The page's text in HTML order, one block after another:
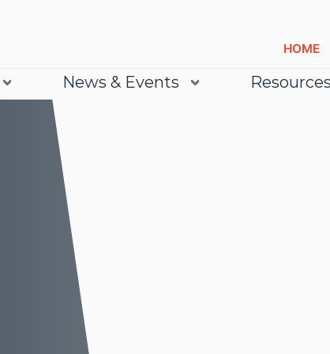
HOME
News & Events Resources